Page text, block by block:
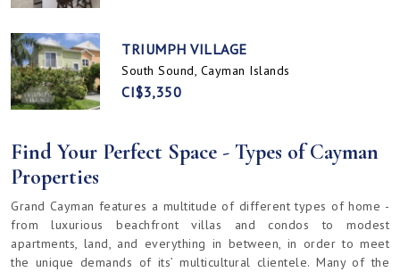
TRIUMPH VILLAGE
South Sound, Cayman Islands
CI$3,350
Find Your Perfect Space - Types of Cayman
Properties
Grand Cayman features a multitude of different types of home -
from luxurious beachfront villas and condos to modest
apartments, land, and everything in between, in order to meet
the unique demands of its’ multicultural clientele. Many of the